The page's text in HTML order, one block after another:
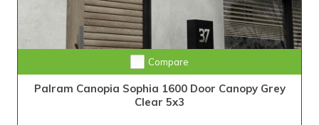
Compare
Palram Canopia Sophia 1600 Door Canopy Grey
Clear 5x3